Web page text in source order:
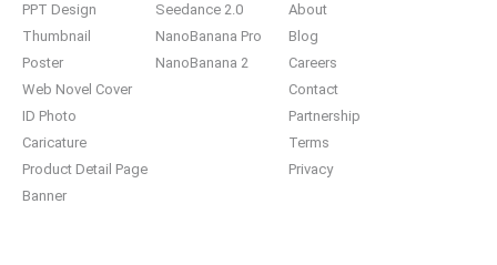
PPT Design
Thumbnail
Poster
Web Novel Cover
ID Photo
Caricature
Product Detail Page
Banner
Seedance 2.0
NanoBanana Pro
NanoBanana 2
About
Blog
Careers
Contact
Partnership
Terms
Privacy